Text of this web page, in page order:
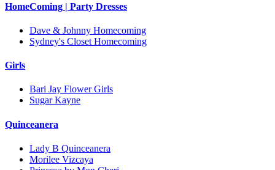
HomeComing | Party Dresses
Dave & Johnny Homecoming
Sydney's Closet Homecoming
Girls
Bari Jay Flower Girls
Sugar Kayne
Quinceanera
Lady B Quinceanera
Morilee Vizcaya